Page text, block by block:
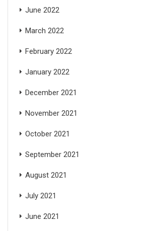
June 2022
March 2022
February 2022
January 2022
December 2021
November 2021
October 2021
September 2021
August 2021
July 2021
June 2021